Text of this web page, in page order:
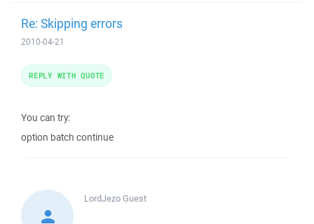
Re: Skipping errors
2010-04-21
You can try:
option batch continue
REPLY WITH QUOTE
LordJezoGuest